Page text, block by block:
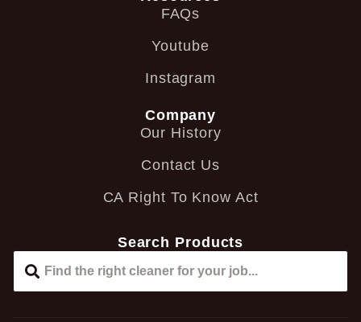
FAQs
Youtube
Instagram
Company
Our History
Contact Us
CA Right To Know Act
Search Products